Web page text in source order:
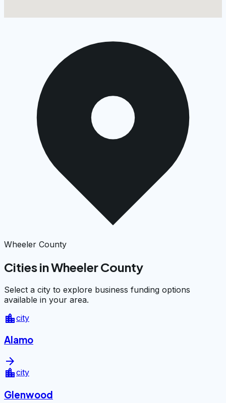
Wheeler County
Cities in Wheeler County
Select a city to explore business funding options
available in your area.
location_citycity
Alamo
arrow_forward
location_citycity
Glenwood